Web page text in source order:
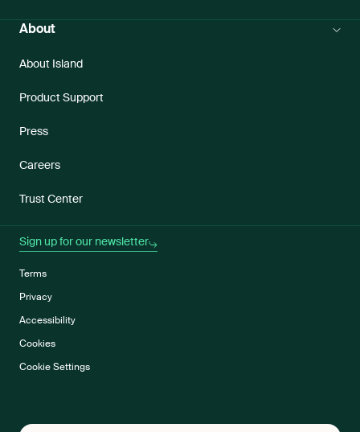
About
About Island
Product Support
Press
Careers
Trust Center
Sign up for our newsletter
Terms
Privacy
Accessibility
Cookies
Cookie Settings